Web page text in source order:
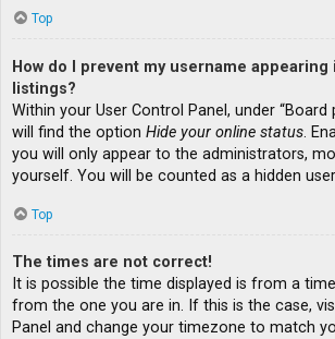
Top
How do I prevent my username
listings?
Within your User Control Panel, under “Board
will find the option Hide your online status.
you will only appear to the administrators,
yourself. You will be counted as a hidden
Top
The times are not correct!
It is possible the time displayed is from a
from the one you are in. If this is the case,
Panel and change your timezone to match